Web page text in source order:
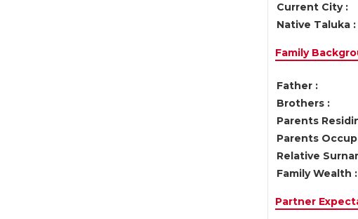
Current City :
Native Taluka :
Family
Father :
Brothers :
Parents
Parents
Relative
Family Wealth :
Partner